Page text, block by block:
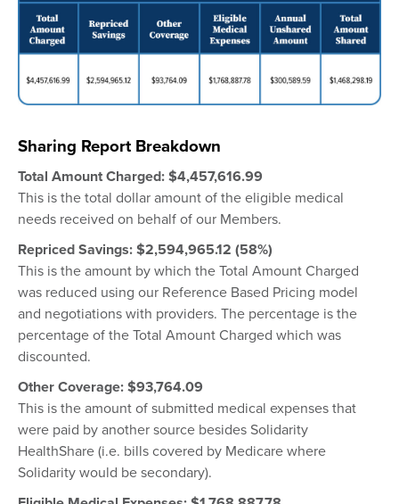
Sharing Report Breakdown
Total Amount Charged: $4,457,616.99
This is the total dollar amount of the eligible medical
needs received on behalf of our Members.
Repriced Savings: $2,594,965.12 (58%)
This is the amount by which the Total Amount Charged
was reduced using our Reference Based Pricing model
and negotiations with providers. The percentage is the
percentage of the Total Amount Charged which was
discounted.
Other Coverage: $93,764.09
This is the amount of submitted medical expenses that
were paid by another source besides Solidarity
HealthShare (i.e. bills covered by Medicare where
Solidarity would be secondary).